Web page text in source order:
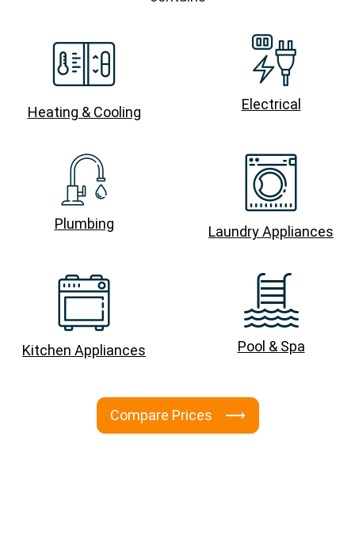
Heating & Cooling Electrical
Plumbing Laundry Appliances
Kitchen Appliances Pool & Spa
Compare Prices ⟶